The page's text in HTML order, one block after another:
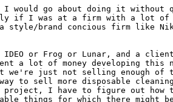
I would go about doing it
if I was at a firm with a lot of
brand concious firm like
or Frog or Lunar, and a
a lot of money developing this
we're just not selling enough of
to sell more disposable
I have to figure out how to
things for which there might